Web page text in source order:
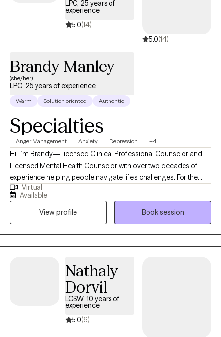
LPC, 25 years of
experience
5.0(14)
5.0(14)
Brandy Manley
(she/her)
LPC, 25 years of experience
Warm Solution oriented Authentic
Specialties
Anger Management Anxiety Depression +4
Hi, I’m Brandy—Licensed Clinical Professional Counselor and
Licensed Mental Health Counselor with over two decades of
experience helping people navigate life’s challenges. For the
past 25 years, I’ve worked across diverse settings in the mental
health field, with 20 of those years as a licensed clinician. At my
core, I’ve always been a helper—someone who believes deeply
in the power of connection, healing, and growth.
Virtual
Available
View profile
Book session
Nathaly
Dorvil
LCSW, 10 years of
experience
5.0(6)